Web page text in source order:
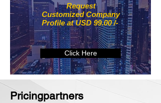
Request
Customized Company
Profile at USD 99.00 /-
Click Here
Pricingpartners